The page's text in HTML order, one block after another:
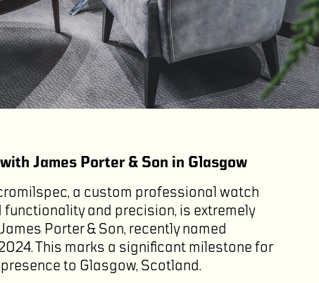
James Porter & Son in Glasgow
a custom professional watch
and precision, is extremely
Porter & Son, recently named
This marks a significant milestone for
to Glasgow, Scotland.